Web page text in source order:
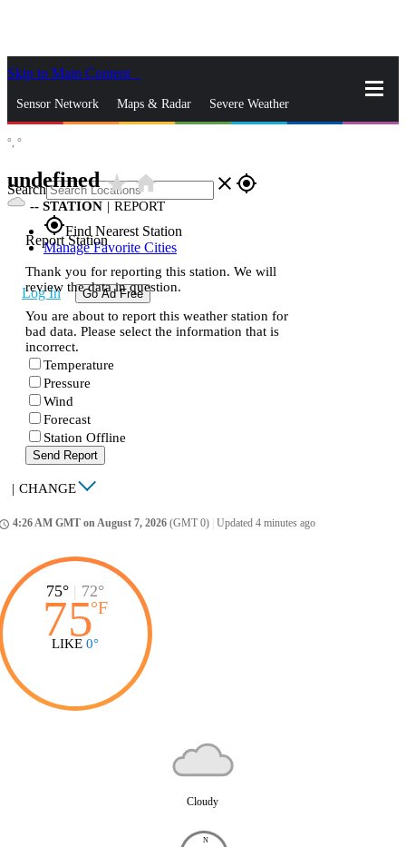
Skip to Main Content
Sensor Network Maps & Radar Severe Weather
Search close gps_fixed
gps_fixedFind Nearest Station
Manage Favorite Cities
Log In Go Ad Free
°, °
undefinedstar_ratehome
-- STATION | REPORT
Report Station
Thank you for reporting this station. We will
review the data in question.
You are about to report this weather station for
bad data. Please select the information that is
incorrect.
Temperature
Pressure
Wind
Forecast
Station Offline
Send Report
| CHANGE
4:26 AM GMT on August 7, 2026 (GMT 0) Updated 4 minutes ago
75° | 72°
75°F
LIKE 0°
Cloudy
N